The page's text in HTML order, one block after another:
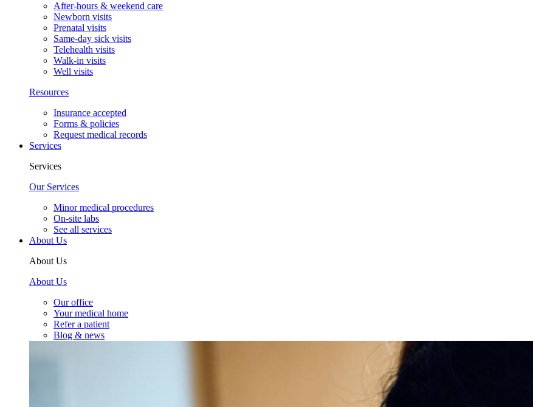
After-hours & weekend care
Newborn visits
Prenatal visits
Same-day sick visits
Telehealth visits
Walk-in visits
Well visits
Resources
Insurance accepted
Forms & policies
Request medical records
Services
Services
Our Services
Minor medical procedures
On-site labs
See all services
About Us
About Us
About Us
Our office
Your medical home
Refer a patient
Blog & news